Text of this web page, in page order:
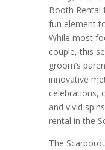
Booth Rental
fun element
While most
couple, this
groom’s
innovative
celebrations,
and vivid
rental in the
The